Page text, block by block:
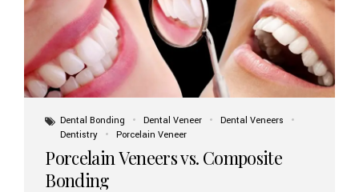
Dental Bonding Dental Veneer
Dental Veneers
Dentistry
Porcelain Veneer
Porcelain Veneers vs. Composite
Bonding